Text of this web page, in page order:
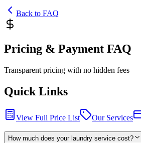
Back to FAQ
Pricing & Payment FAQ
Transparent pricing with no hidden fees
Quick Links
View Full Price List Our Services
How much does your laundry service cost?